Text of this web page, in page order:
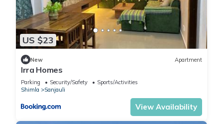
US $23
New Apartment
Irra Homes
Parking Security/Safety
Sports/Activities
Shimla
Sanjauli
View Availability